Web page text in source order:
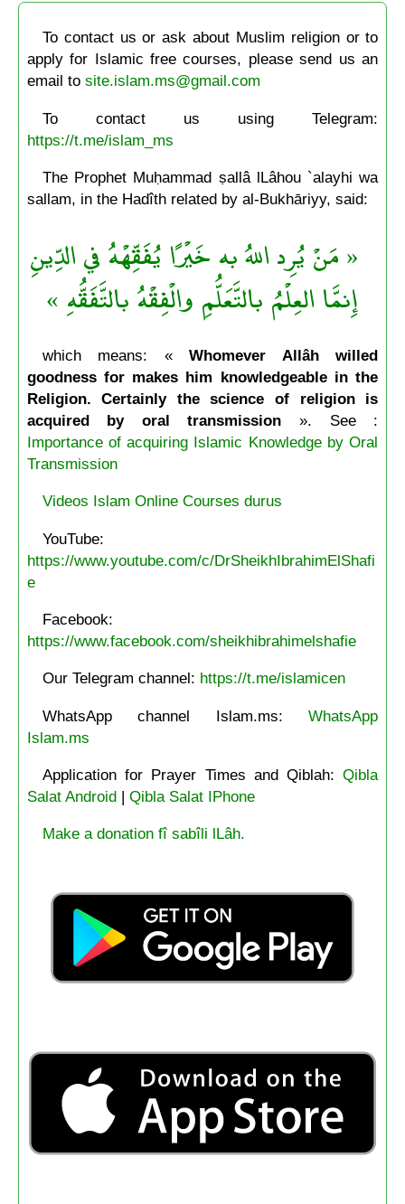
To contact us or ask about Muslim religion or to
apply for Islamic free courses, please send us an
email to site.islam.ms@gmail.com
To contact us using Telegram:
https://t.me/islam_ms
The Prophet Muḥammad ṣallâ lLâhou `alayhi wa
sallam, in the Hadîth related by al-Bukhāriyy, said:
« مَنْ يُرِد اللهُ به خَيْرًا يُفَقِّهْهُ في الدِّينِ
إِنمَّا العِلْمُ بالتَّعَلُّمِ والْفِقْهُ بالتَّفَقُّهِ »
which means: «Whomever Allâh willed
goodness for makes him knowledgeable in the
Religion. Certainly the science of religion is
acquired by oral transmission ». See :
Importance of acquiring Islamic Knowledge by Oral
Transmission
Videos Islam Online Courses durus
YouTube:
https://www.youtube.com/c/DrSheikhIbrahimElShafi
e
Facebook:
https://www.facebook.com/sheikhibrahimelshafie
Our Telegram channel: https://t.me/islamicen
WhatsApp channel Islam.ms:WhatsApp
Islam.ms
Application for Prayer Times and Qiblah:Qibla
Salat Android| Qibla Salat IPhone
Make a donation fî sabîli lLâh.